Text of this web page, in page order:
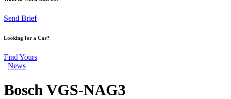
Send Brief
Looking for a Car?
Find Yours
News
Bosch VGS-NAG3